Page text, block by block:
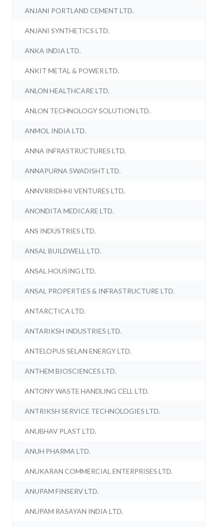
ANJANI PORTLAND CEMENT LTD.
ANJANI SYNTHETICS LTD.
ANKA INDIA LTD.
ANKIT METAL & POWER LTD.
ANLON HEALTHCARE LTD.
ANLON TECHNOLOGY SOLUTION LTD.
ANMOL INDIA LTD.
ANNA INFRASTRUCTURES LTD.
ANNAPURNA SWADISHT LTD.
ANNVRRIDHHI VENTURES LTD.
ANONDITA MEDICARE LTD.
ANS INDUSTRIES LTD.
ANSAL BUILDWELL LTD.
ANSAL HOUSING LTD.
ANSAL PROPERTIES & INFRASTRUCTURE LTD.
ANTARCTICA LTD.
ANTARIKSH INDUSTRIES LTD.
ANTELOPUS SELAN ENERGY LTD.
ANTHEM BIOSCIENCES LTD.
ANTONY WASTE HANDLING CELL LTD.
ANTRIKSH SERVICE TECHNOLOGIES LTD.
ANUBHAV PLAST LTD.
ANUH PHARMA LTD.
ANUKARAN COMMERCIAL ENTERPRISES LTD.
ANUPAM FINSERV LTD.
ANUPAM RASAYAN INDIA LTD.